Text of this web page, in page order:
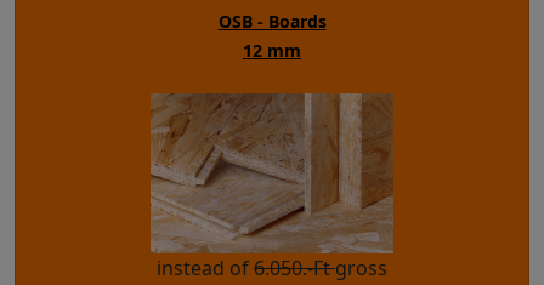
OSB - Boards
12 mm
instead of6.050.-Ftgross